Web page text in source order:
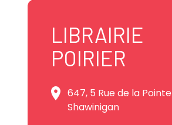
LIBRAIRIE
POIRIER
647, 5 Rue de la Pointe
Shawinigan